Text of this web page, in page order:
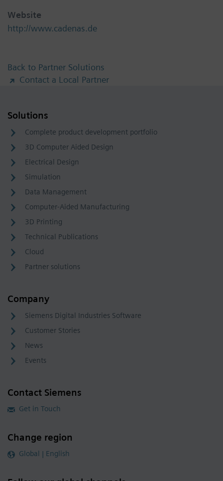
Website
http://www.cadenas.de
Back to Partner Solutions
Contact a Local Partner
Solutions
Complete product development portfolio
3D Computer Aided Design
Electrical Design
Simulation
Data Management
Computer-Aided Manufacturing
3D Printing
Technical Publications
Cloud
Partner solutions
Company
Siemens Digital Industries Software
Customer Stories
News
Events
Contact Siemens
Get in Touch
Change region
Global | English